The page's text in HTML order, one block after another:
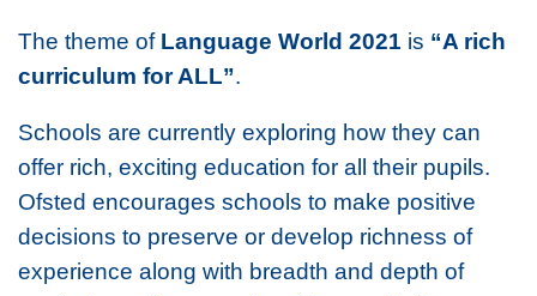
The theme of Language World 2021 is “A rich
curriculum for ALL”.
Schools are currently exploring how they can
offer rich, exciting education for all their pupils.
Ofsted encourages schools to make positive
decisions to preserve or develop richness of
experience along with breadth and depth of